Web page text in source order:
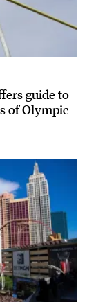
guide to
of Olympic